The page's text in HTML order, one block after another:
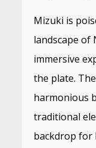
Mizuki is
landscape of
immersive
the plate.
harmonious
traditional
backdrop for